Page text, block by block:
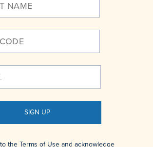
SIGN UP
theTerms of Useand acknowledge